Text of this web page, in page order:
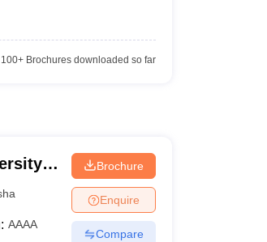
100+Brochures downloaded so far
: AAAA
Brochure
Enquire
Compare